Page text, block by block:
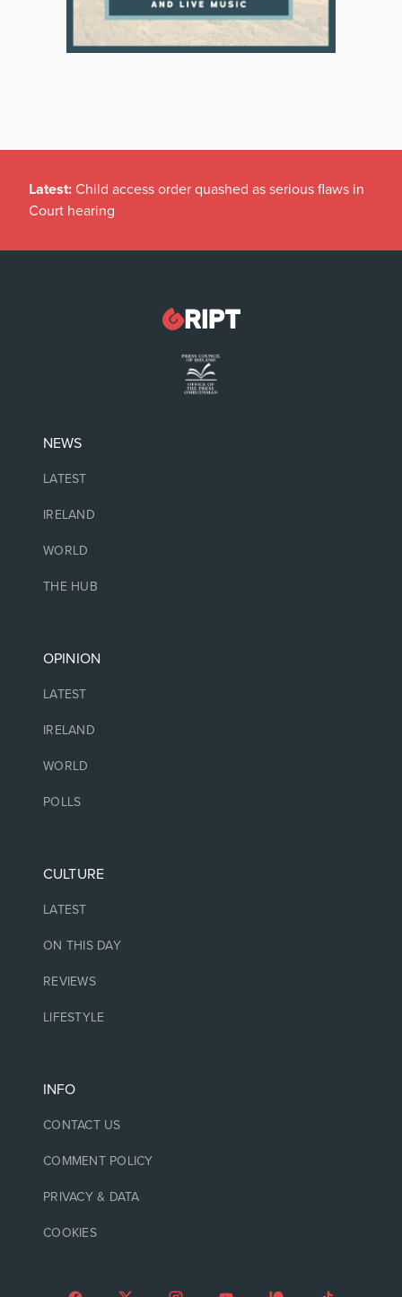
Latest: Child access order quashed as serious flaws in
Court hearing
NEWS
LATEST
IRELAND
WORLD
THE HUB
OPINION
LATEST
IRELAND
WORLD
POLLS
CULTURE
LATEST
ON THIS DAY
REVIEWS
LIFESTYLE
INFO
CONTACT US
COMMENT POLICY
PRIVACY & DATA
COOKIES